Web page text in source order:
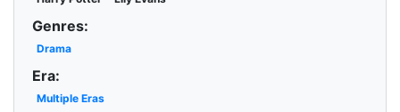
Genres:
Drama
Era:
Multiple Eras